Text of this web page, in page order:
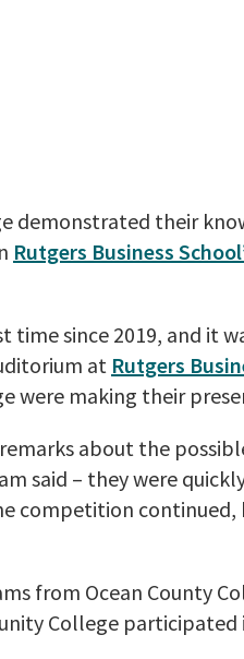
demonstrated their
Rutgers Business
since 2019, and it
at Rutgers
were making their
about the
said – they were
competition
from Ocean County
College